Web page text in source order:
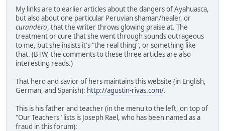
My links are to earlier articles about the dangers of Ayahuasca,
but also about one particular Peruvian shaman/healer, or
curandero, that the writer throws glowing praise at. The
treatment or cure that she went through sounds outrageous
to me, but she insists it's "the real thing", or something like
that. (BTW, the comments to these three articles are also
interesting reads.)
That hero and savior of hers maintains this website (in English,
German, and Spanish): http://agustin-rivas.com/.
This is his father and teacher (in the menu to the left, on top of
"Our Teachers" lists is Joseph Rael, who has been named as a
fraud in this forum):